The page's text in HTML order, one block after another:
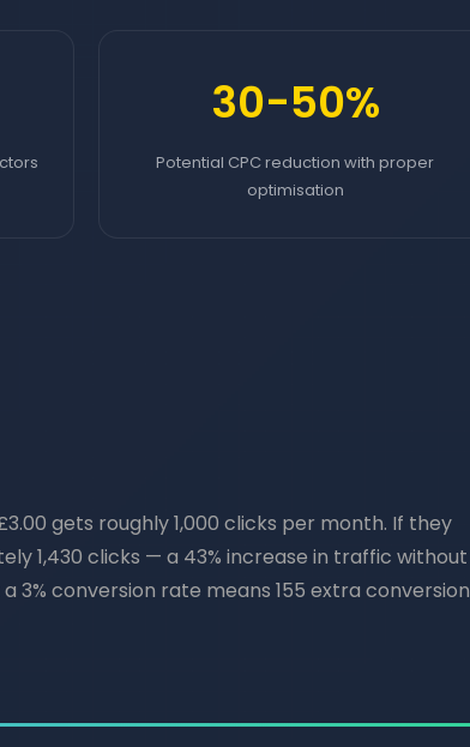
30-50%
Potential CPC reduction with proper
optimisation
gets roughly 1,000 clicks per month. If they
1,430 clicks — a 43% increase in traffic without
3% conversion rate means 155 extra